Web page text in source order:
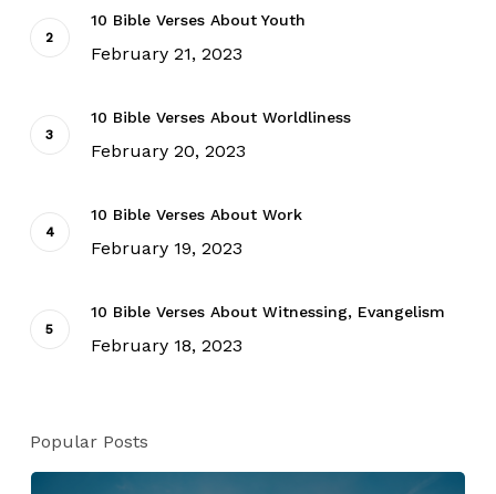
10 Bible Verses About Youth
February 21, 2023
10 Bible Verses About Worldliness
February 20, 2023
10 Bible Verses About Work
February 19, 2023
10 Bible Verses About Witnessing, Evangelism
February 18, 2023
Popular Posts